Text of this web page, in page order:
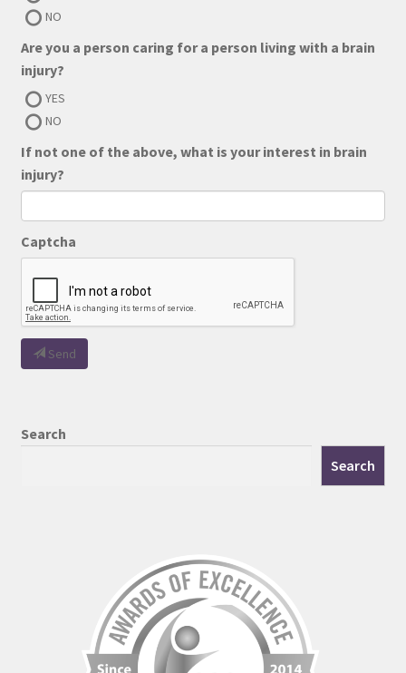
NO
Are you a person caring for a person living with a brain
injury?
YES
NO
If not one of the above, what is your interest in brain
injury?
Captcha
Send
Search
Search